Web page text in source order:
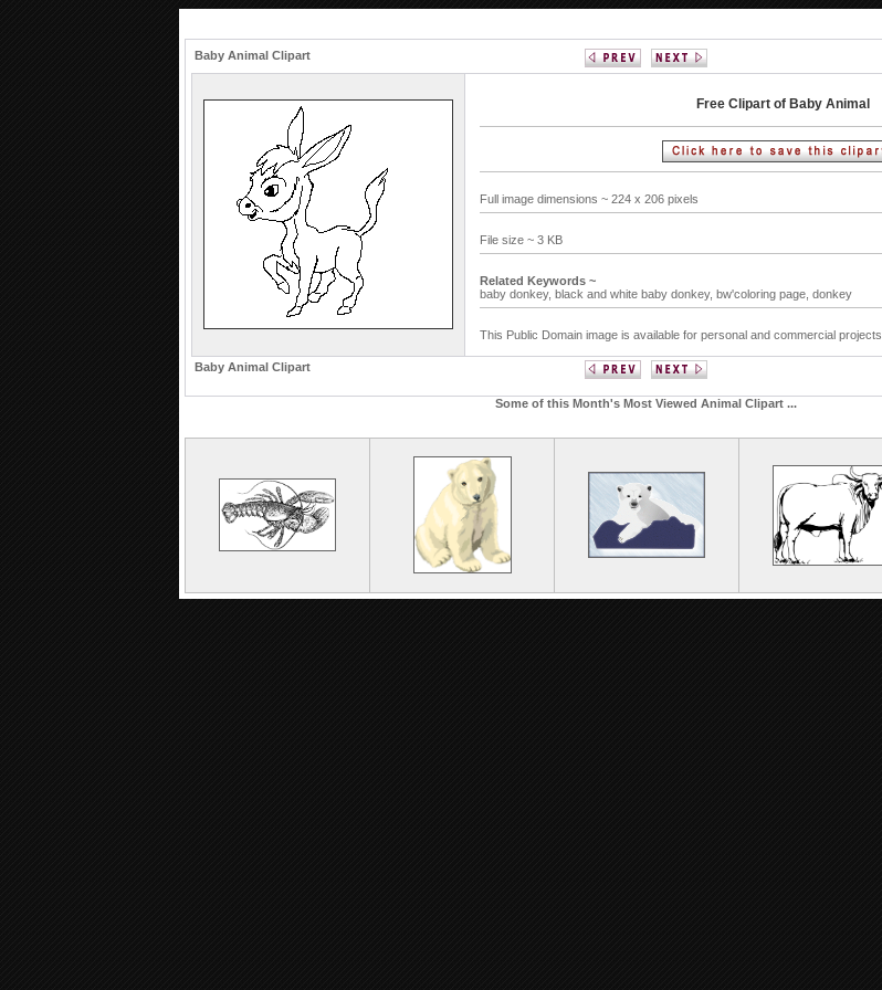
Baby Animal Clipart
Free Clipart of Baby Animal
Full image dimensions ~ 224 x 206 pixels
File size ~ 3 KB
Related Keywords ~
baby donkey, black and white baby donkey, bw'coloring page, donkey
This Public Domain image is available for personal and commercial projects.
Baby Animal Clipart
Some of this Month's Most Viewed Animal Clipart ...